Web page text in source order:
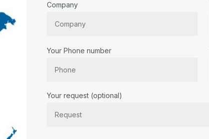
Company
Your Phone number
Your request (optional)